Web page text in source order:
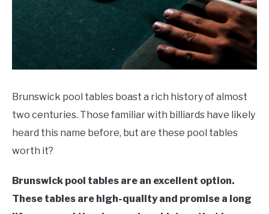
Recommendations
Brunswick pool tables boast a rich history of almost
two centuries. Those familiar with billiards have likely
heard this name before, but are these pool tables
worth it?
Brunswick pool tables are an excellent option.
These tables are high-quality and promise a long